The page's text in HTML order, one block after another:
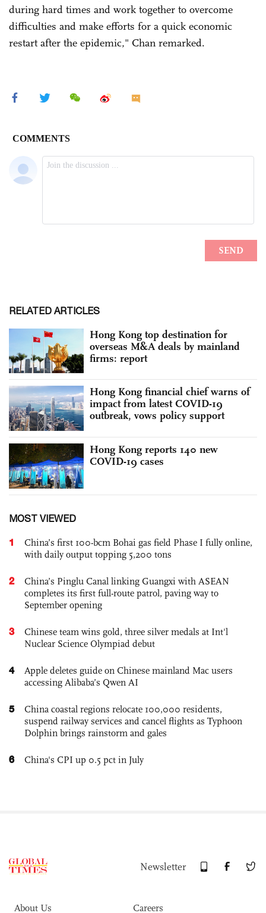
during hard times and work together to overcome
difficulties and make efforts for a quick economic
restart after the epidemic," Chan remarked.
RELATED ARTICLES
Hong Kong top destination for
overseas M&A deals by mainland
firms: report
Hong Kong financial chief warns of
impact from latest COVID-19
outbreak, vows policy support
Hong Kong reports 140 new
COVID-19 cases
MOST VIEWED
1
China’s first 100-bcm Bohai gas field Phase I fully online,
with daily output topping 5,200 tons
2
China’s Pinglu Canal linking Guangxi with ASEAN
completes its first full-route patrol, paving way to
September opening
3
Chinese team wins gold, three silver medals at Int'l
Nuclear Science Olympiad debut
4
Apple deletes guide on Chinese mainland Mac users
accessing Alibaba’s Qwen AI
5
China coastal regions relocate 100,000 residents,
suspend railway services and cancel flights as Typhoon
Dolphin brings rainstorm and gales
6 China's CPI up 0.5 pct in July
Newsletter
About Us Careers